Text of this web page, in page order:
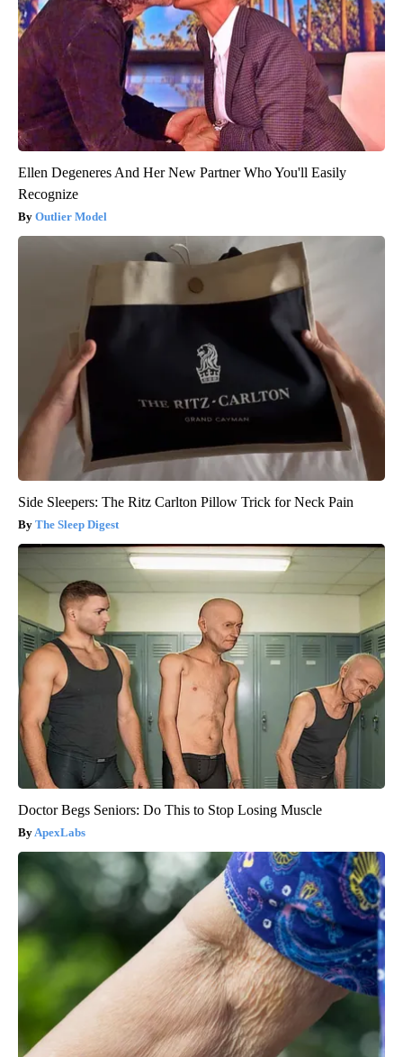
Ellen Degeneres And Her New Partner Who You'll Easily
Recognize
Outlier Model
Side Sleepers: The Ritz Carlton Pillow Trick for Neck Pain
The Sleep Digest
Doctor Begs Seniors: Do This to Stop Losing Muscle
ApexLabs